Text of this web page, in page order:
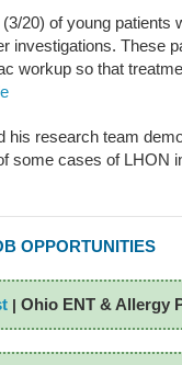
20) of young patients
investigations. These
workup so that
his research team
some cases of LHON
OPPORTUNITIES
| Ohio ENT & Allergy